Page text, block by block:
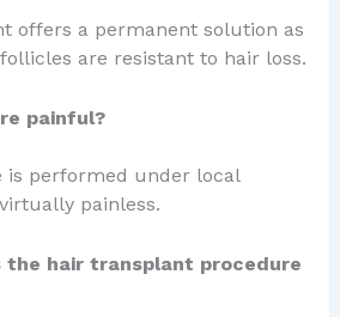
offers a permanent solution as
are resistant to hair loss.
painful?
is performed under local
painless.
the hair transplant procedure